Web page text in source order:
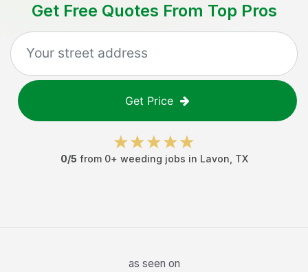
Get Free Quotes From Top Pros
Get Price
0/5 from 0+ weeding jobs in Lavon TX
as seen on